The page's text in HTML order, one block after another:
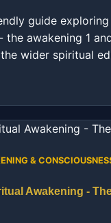
guide
the awakening 1
wider spiritual
&
Awakening -